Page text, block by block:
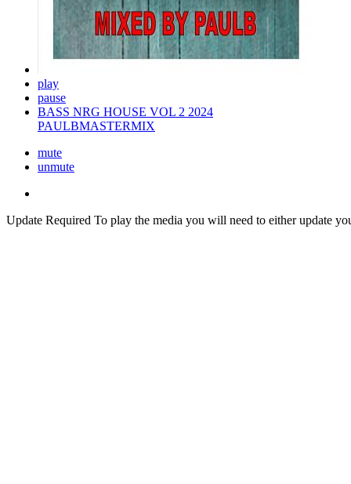
play
pause
BASS NRG HOUSE VOL 2 2024
PAULBMASTERMIX
mute
unmute
Update Required To play the media you will need to either update